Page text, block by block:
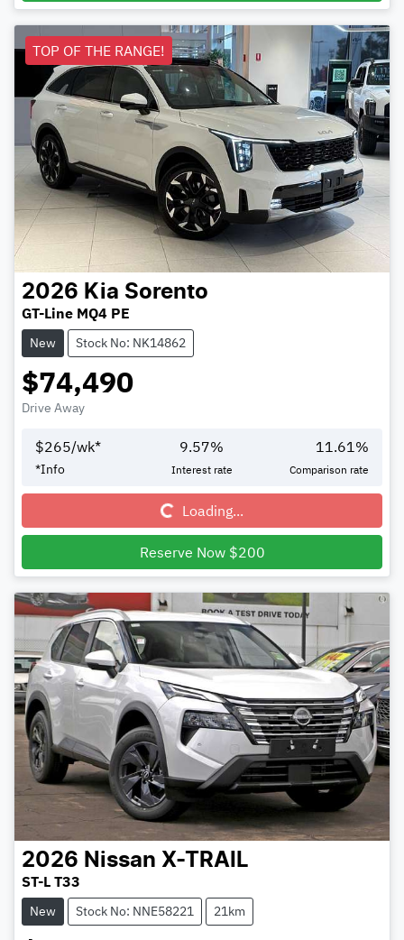
TOP OF THE RANGE!
2026 Kia Sorento
GT-Line MQ4 PE
New Stock No: NK14862
$74,490
Drive Away
$265/wk*
*Info
9.57%
Interest rate
11.61%
Comparison rate
Loading...Loading...
Reserve Now $200
2026 Nissan X-TRAIL
ST-L T33
New Stock No: NNE58221 21km